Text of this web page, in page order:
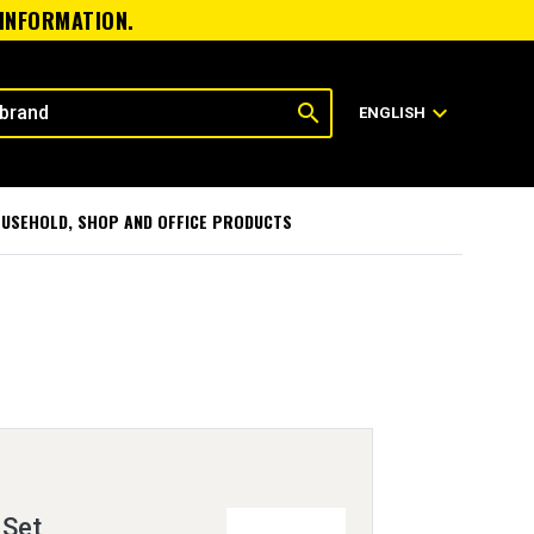
search ENGLISH expand_more
SHOP AND OFFICE PRODUCTS